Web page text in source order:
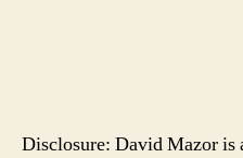
Disclosure: David Mazor is